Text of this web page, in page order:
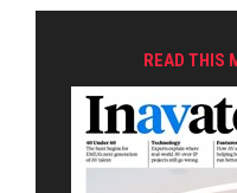
READ THIS